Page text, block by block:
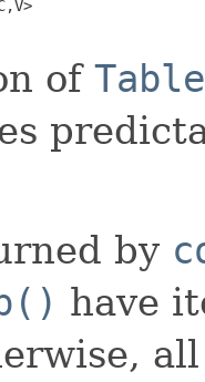
of Table
by
have